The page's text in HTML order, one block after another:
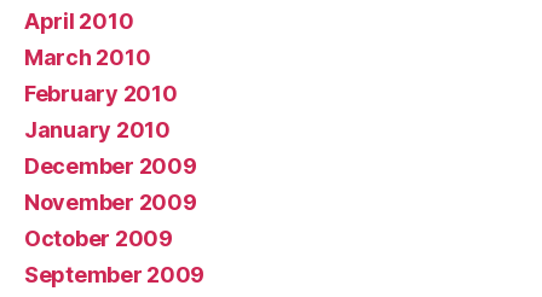
April 2010
March 2010
February 2010
January 2010
December 2009
November 2009
October 2009
September 2009